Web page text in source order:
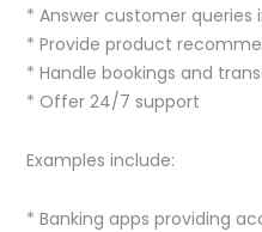
* Answer customer queries
* Provide product
* Handle bookings and
* Offer 24/7 support
Examples include:
* Banking apps providing